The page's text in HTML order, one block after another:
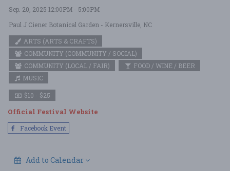
Sep. 20, 2025 12:00PM - 5:00PM
Paul J Ciener Botanical Garden - Kernersville, NC
ARTS (ARTS & CRAFTS)
COMMUNITY (COMMUNITY / SOCIAL)
COMMUNITY (LOCAL / FAIR)
FOOD / WINE / BEER
MUSIC
$10 - $25
Official Festival Website
Facebook Event
Add to Calendar